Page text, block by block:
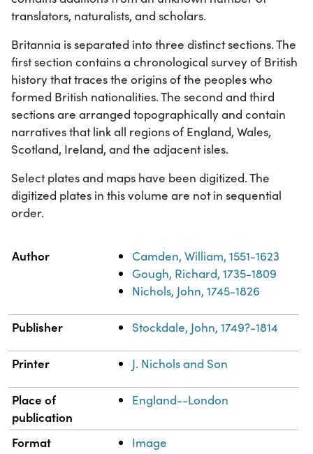
translators, naturalists, and scholars.
Britannia is separated into three distinct sections. The
first section contains a chronological survey of British
history that traces the origins of the peoples who
formed British nationalities. The second and third
sections are arranged topographically and contain
narratives that link all regions of England, Wales,
Scotland, Ireland, and the adjacent isles.
Select plates and maps have been digitized. The
digitized plates in this volume are not in sequential
order.
Property
Author
Camden, William, 1551-1623
Gough, Richard, 1735-1809
Nichols, John, 1745-1826
Publisher Stockdale, John, 1749?-1814
Printer J. Nichols and Son
Place of
publication
England--London
Format
Image